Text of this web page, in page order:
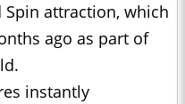
Spin attraction, which
ago as part of
instantly